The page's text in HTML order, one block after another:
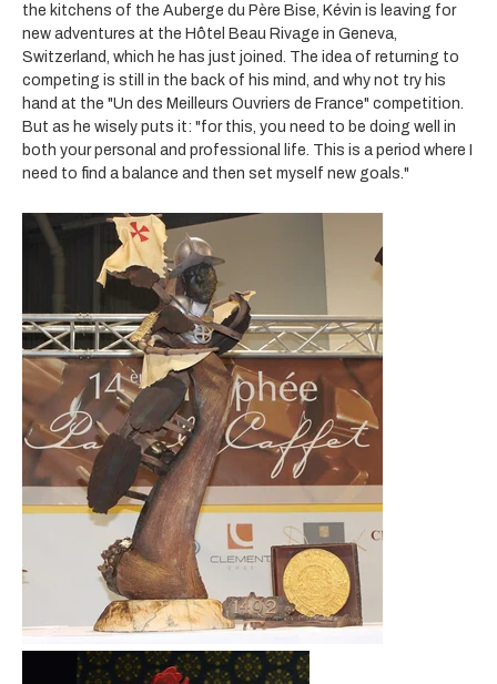
the kitchens of the Auberge du Père Bise, Kévin is leaving for
new adventures at the Hôtel Beau Rivage in Geneva,
Switzerland, which he has just joined. The idea of returning to
competing is still in the back of his mind, and why not try his
hand at the "Un des Meilleurs Ouvriers de France" competition.
But as he wisely puts it: "for this, you need to be doing well in
both your personal and professional life. This is a period where I
need to find a balance and then set myself new goals."